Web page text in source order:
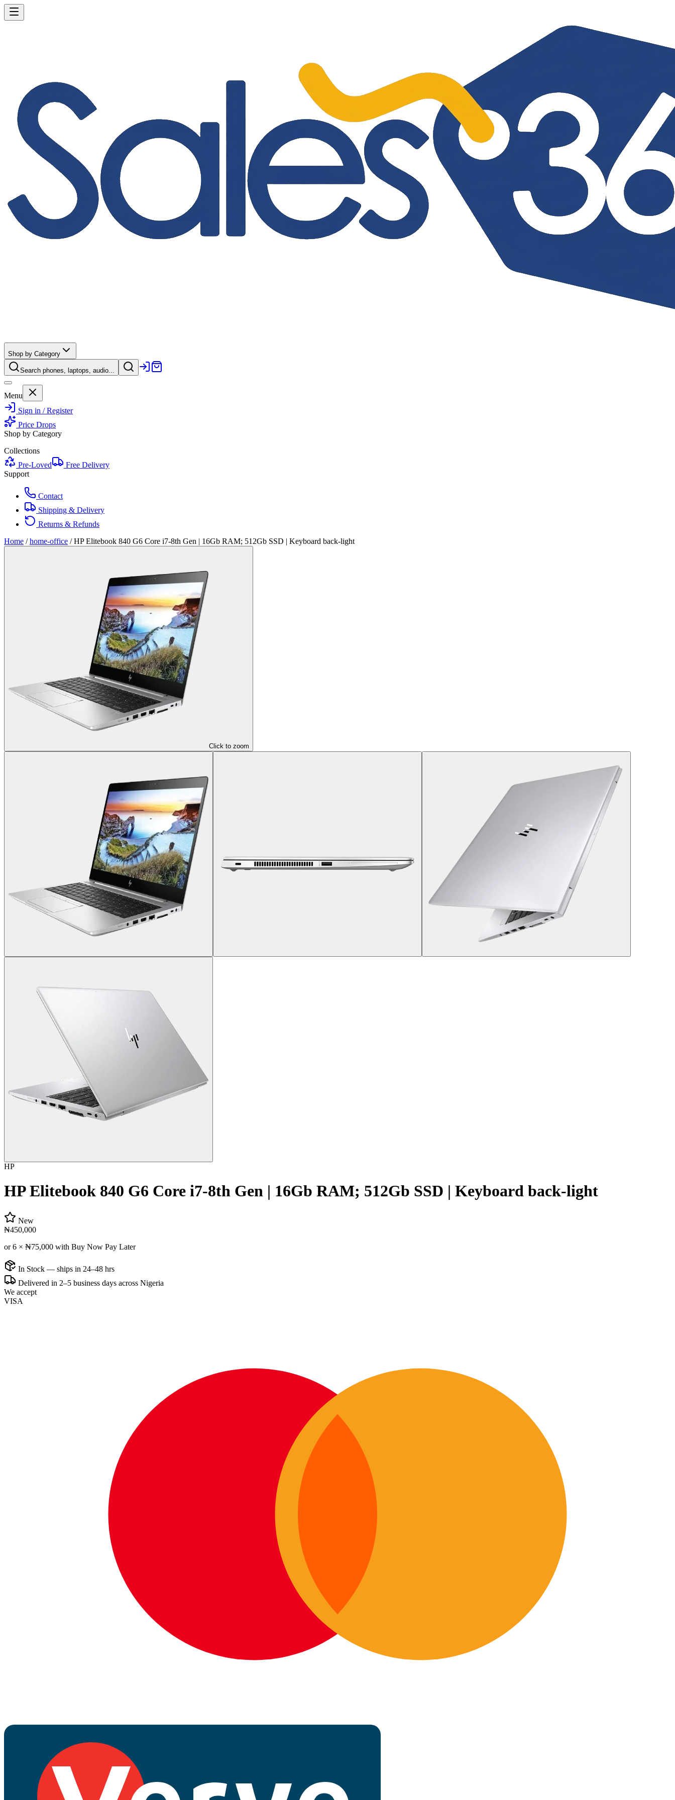
Shop by Category
Search phones, laptops, audio...
Menu
Sign in / Register
Price Drops
Shop by Category
Collections
Pre-Loved
Free Delivery
Support
Contact
Shipping & Delivery
Returns & Refunds
Home / home-office /HP Elitebook 840 G6 Core i7-8th Gen | 16Gb RAM; 512Gb SSD | Keyboard back-light
Click to zoom
HP
HP Elitebook 840 G6 Core i7-8th Gen | 16Gb RAM; 512Gb SSD | Keyboard back-light
New
₦450,000
or 6 × ₦75,000 with Buy Now Pay Later
In Stock — ships in 24–48 hrs
Delivered in 2–5 business days across Nigeria
We accept
VISA